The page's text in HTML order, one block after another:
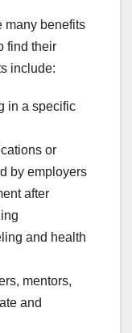
many benefits
find their
include:
in a specific
or
by employers
after
and health
mentors,
and